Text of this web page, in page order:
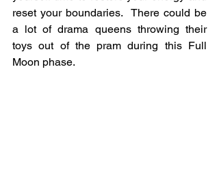
reset your boundaries.  There could be
a lot of drama queens throwing their
toys out of the pram during this Full
Moon phase.